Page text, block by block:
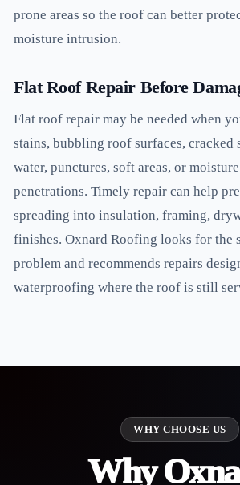
prone areas so the roof can better
moisture intrusion.
Flat Roof Repair Before
Flat roof repair may be needed when
stains, bubbling roof surfaces, cracked
water, punctures, soft areas, or
penetrations. Timely repair can help
spreading into insulation, framing,
finishes. Oxnard Roofing looks for the
problem and recommends repairs
waterproofing where the roof is still
WHY CHOOSE US
Why